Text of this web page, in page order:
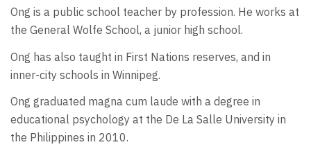
Ong is a public school teacher by profession. He works at
the General Wolfe School, a junior high school.
Ong has also taught in First Nations reserves, and in
inner-city schools in Winnipeg.
Ong graduated magna cum laude with a degree in
educational psychology at the De La Salle University in
the Philippines in 2010.